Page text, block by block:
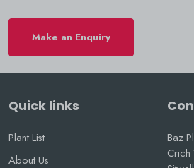
Make an Enquiry
Quick links
Plant List
About Us
Baz
Crich